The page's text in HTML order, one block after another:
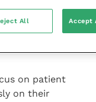
about what
on patient
on their
All Accept